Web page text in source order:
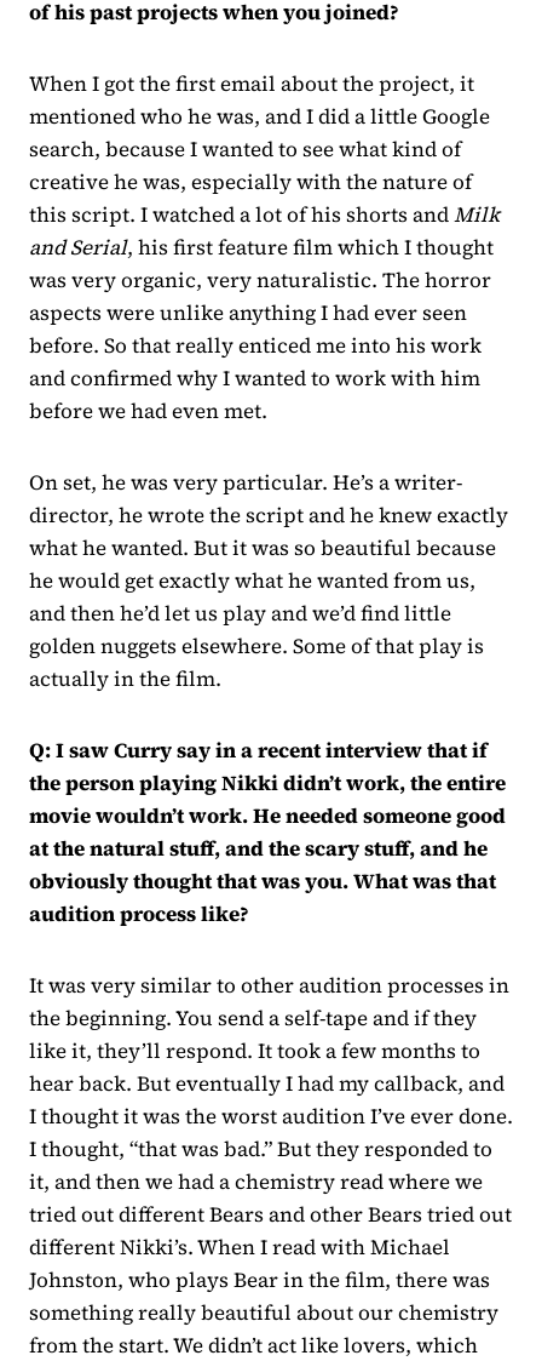
of his past projects when you joined?
When I got the first email about the project, it
mentioned who he was, and I did a little Google
search, because I wanted to see what kind of
creative he was, especially with the nature of
this script. I watched a lot of his shorts andMilk
and Serial, his first feature film which I thought
was very organic, very naturalistic. The horror
aspects were unlike anything I had ever seen
before. So that really enticed me into his work
and confirmed why I wanted to work with him
before we had even met.
On set, he was very particular. He’s a writer-
director, he wrote the script and he knew exactly
what he wanted. But it was so beautiful because
he would get exactly what he wanted from us,
and then he’d let us play and we’d find little
golden nuggets elsewhere. Some of that play is
actually in the film.
Q: I saw Curry say in a recent interview that if
the person playing Nikki didn’t work, the entire
movie wouldn’t work. He needed someone good
at the natural stuff, and the scary stuff, and he
obviously thought that was you. What was that
audition process like?
It was very similar to other audition processes in
the beginning. You send a self-tape and if they
like it, they’ll respond. It took a few months to
hear back. But eventually I had my callback, and
I thought it was the worst audition I’ve ever done.
I thought, “that was bad.” But they responded to
it, and then we had a chemistry read where we
tried out different Bears and other Bears tried out
different Nikki’s. When I read with Michael
Johnston, who plays Bear in the film, there was
something really beautiful about our chemistry
from the start. We didn’t act like lovers, which